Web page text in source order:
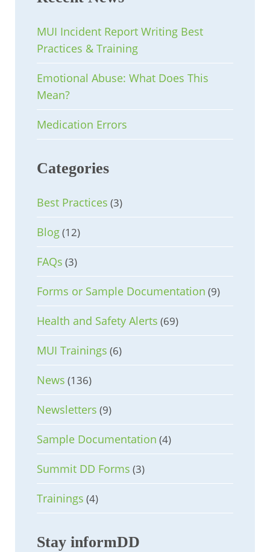
MUI Incident Report Writing Best
Practices & Training
Emotional Abuse: What Does This
Mean?
Medication Errors
Categories
Best Practices (3)
Blog(12)
FAQs (3)
Forms or Sample Documentation (9)
Health and Safety Alerts (69)
MUI Trainings (6)
News (136)
Newsletters (9)
Sample Documentation (4)
Summit DD Forms (3)
Trainings (4)
Stay informDD